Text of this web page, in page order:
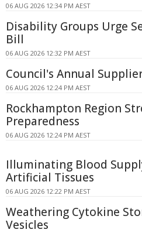
06 AUG 2026 12:34 PM AEST
Disability Groups Urge
Bill
06 AUG 2026 12:32 PM AEST
Council's Annual
06 AUG 2026 12:24 PM AEST
Rockhampton Region
Preparedness
06 AUG 2026 12:24 PM AEST
Illuminating Blood
Artificial Tissues
06 AUG 2026 12:22 PM AEST
Weathering Cytokine
Vesicles